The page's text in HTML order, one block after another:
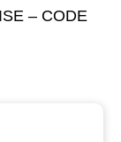
– CODE